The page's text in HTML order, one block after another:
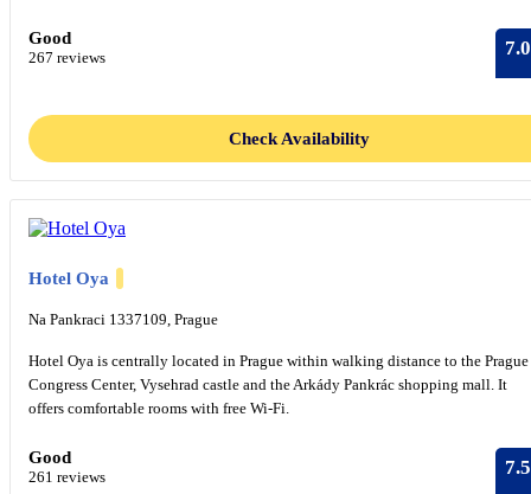
Good
267 reviews 7.0
Check Availability
Hotel Oya
Na Pankraci 1337109, Prague
Hotel Oya is centrally located in Prague within walking distance to the Prague
Congress Center, Vysehrad castle and the Arkády Pankrác shopping mall. It
offers comfortable rooms with free Wi-Fi.
Good
261 reviews 7.5